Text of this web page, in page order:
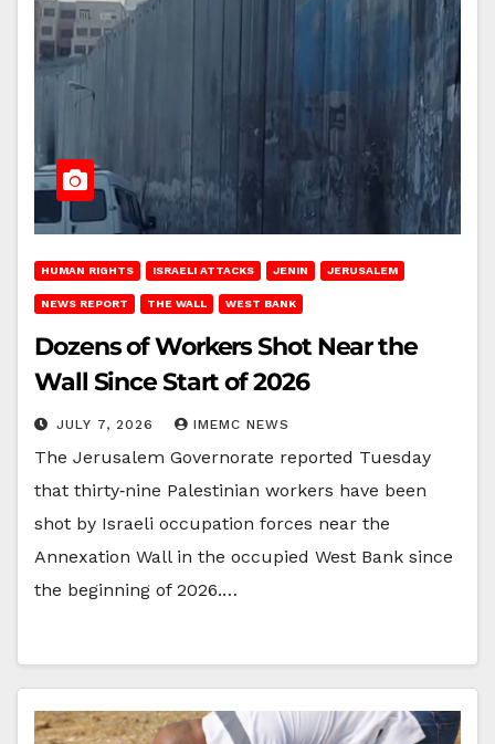
HUMAN RIGHTS ISRAELI ATTACKS JENIN JERUSALEM
NEWS REPORT THE WALL WEST BANK
Dozens of Workers Shot Near the
Wall Since Start of 2026
JULY 7, 2026 IMEMC NEWS
The Jerusalem Governorate reported Tuesday
that thirty‑nine Palestinian workers have been
shot by Israeli occupation forces near the
Annexation Wall in the occupied West Bank since
the beginning of 2026.…